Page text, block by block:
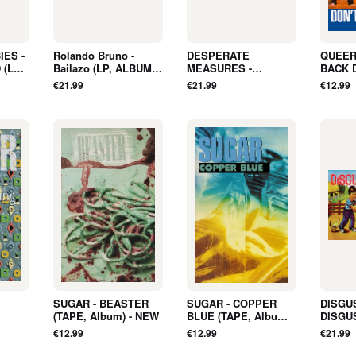
-
(LP,
-
Rolando Bruno -
Bailazo (LP, ALBUM,
ORANGE, LTD) - NEW
€21.99
DESPERATE
MEASURES -
BROKEN BOTTLES
(LP, Album, COLOR) -
€21.99
BACK
Album)
€12.99
SUGAR - BEASTER
(TAPE, Album) - NEW
€12.99
SUGAR - COPPER
BLUE (TAPE, Album) -
NEW
€12.99
NEW
€21.99